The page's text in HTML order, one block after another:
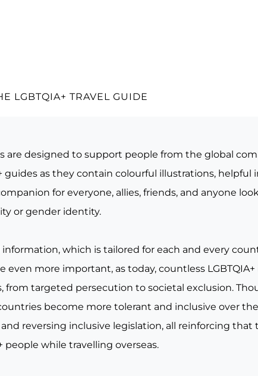
LGBTQIA+ TRAVEL GUIDE
are designed to support people from the global
guides as they contain colourful illustrations,
for everyone, allies, friends, and anyone
or gender identity.
which is tailored for each and every
even more important, as today, countless
from targeted persecution to societal exclusion.
become more tolerant and inclusive over
reversing inclusive legislation, all reinforcing that
people while travelling overseas.